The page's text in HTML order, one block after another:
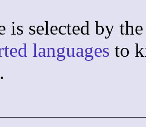
is selected by
languages to